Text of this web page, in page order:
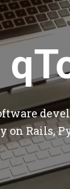
on Rails,